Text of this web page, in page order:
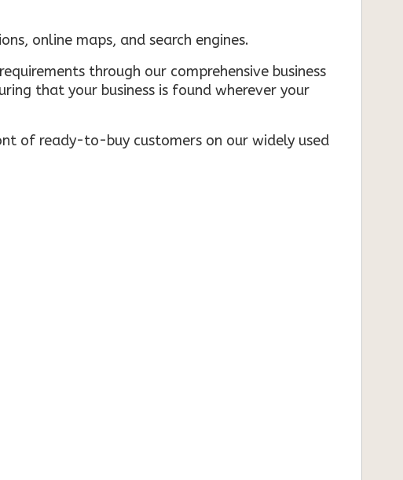
online maps, and search engines.
through our comprehensive business
that your business is found wherever your
of ready-to-buy customers on our widely used